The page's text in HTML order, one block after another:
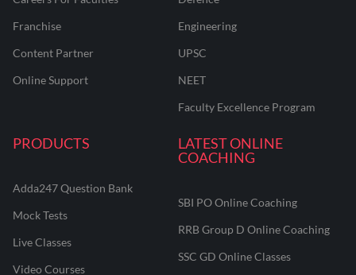
Franchise
Content Partner
Online Support
Engineering
UPSC
NEET
Faculty Excellence Program
PRODUCTS
Adda247 Question Bank
Mock Tests
Live Classes
Video Courses
LATEST ONLINE
COACHING
SBI PO Online Coaching
RRB Group D Online Coaching
SSC GD Online Classes